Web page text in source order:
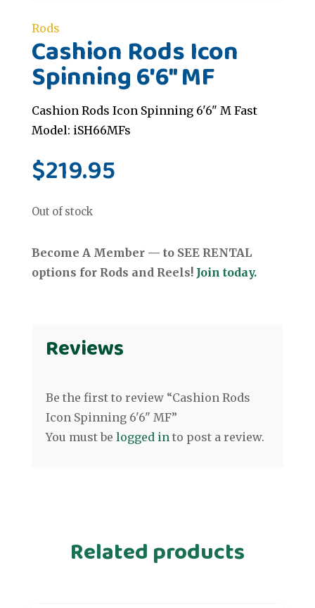
Rods
Cashion Rods Icon
Spinning 6'6" MF
Cashion Rods Icon Spinning 6'6" M Fast
Model: iSH66MFs
$219.95
Out of stock
Become A Member — to SEE RENTAL
options for Rods and Reels! Join today.
Reviews
Be the first to review “Cashion Rods
Icon Spinning 6'6" MF”
You must be logged into post a review.
Related products